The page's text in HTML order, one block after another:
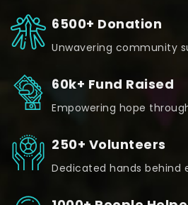
6500+ Donation
Unwavering community
60k+ Fund Raised
Empowering hope
250+ Volunteers
Dedicated hands behind